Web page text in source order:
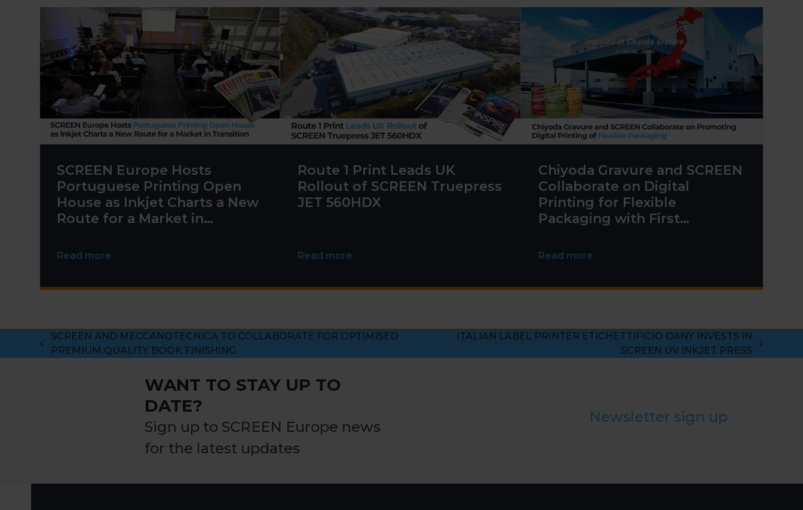
SCREEN Europe Hosts
Portuguese Printing Open
House as Inkjet Charts a New
Route for a Market in
Read more
Route 1 Print Leads UK
Rollout of SCREEN Truepress
JET 560HDX
Read more
Chiyoda Gravure and SCREEN
Collaborate on Digital
Printing for Flexible
Packaging with First
Installation
Read more
previous
SCREEN AND MECCANOTECNICA TO COLLABORATE FOR OPTIMISED
PREMIUM QUALITY BOOK FINISHING
ITALIAN LABEL PRINTER ETICHETTIFICIO DANY INVESTS IN
SCREEN UV INKJET PRESS
WANT TO STAY UP TO
DATE?
Sign up to SCREEN Europe news
for the latest updates
Newsletter sign up